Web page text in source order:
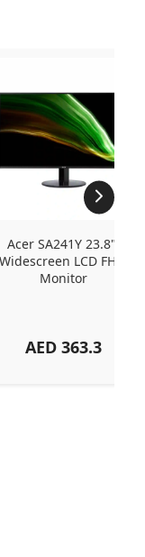
Acer SA241Y 23.8"
Widescreen LCD FHD
Monitor
AED 363.3